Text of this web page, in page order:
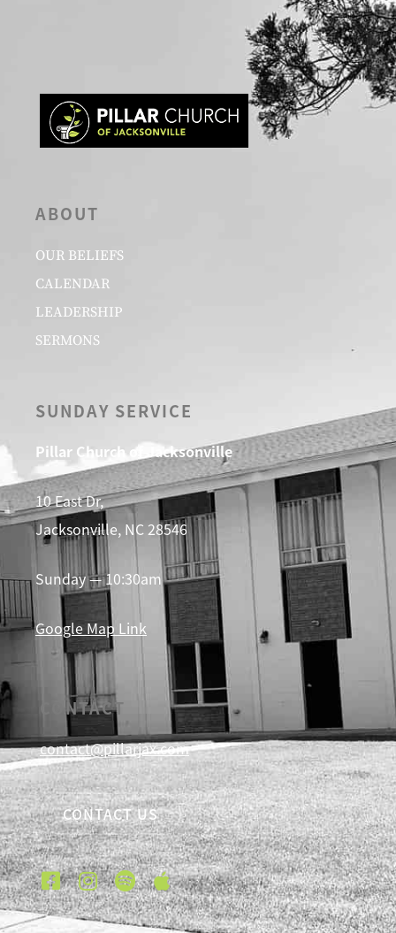
ABOUT
OUR BELIEFS
CALENDAR
LEADERSHIP
SERMONS
SUNDAY SERVICE
Pillar Church of Jacksonville
10 East Dr,
Jacksonville, NC 28546
Sunday — 10:30am
Google Map Link
CONTACT
contact@pillarjax.com
CONTACT US